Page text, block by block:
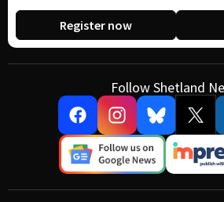
Register now
Follow Shetland